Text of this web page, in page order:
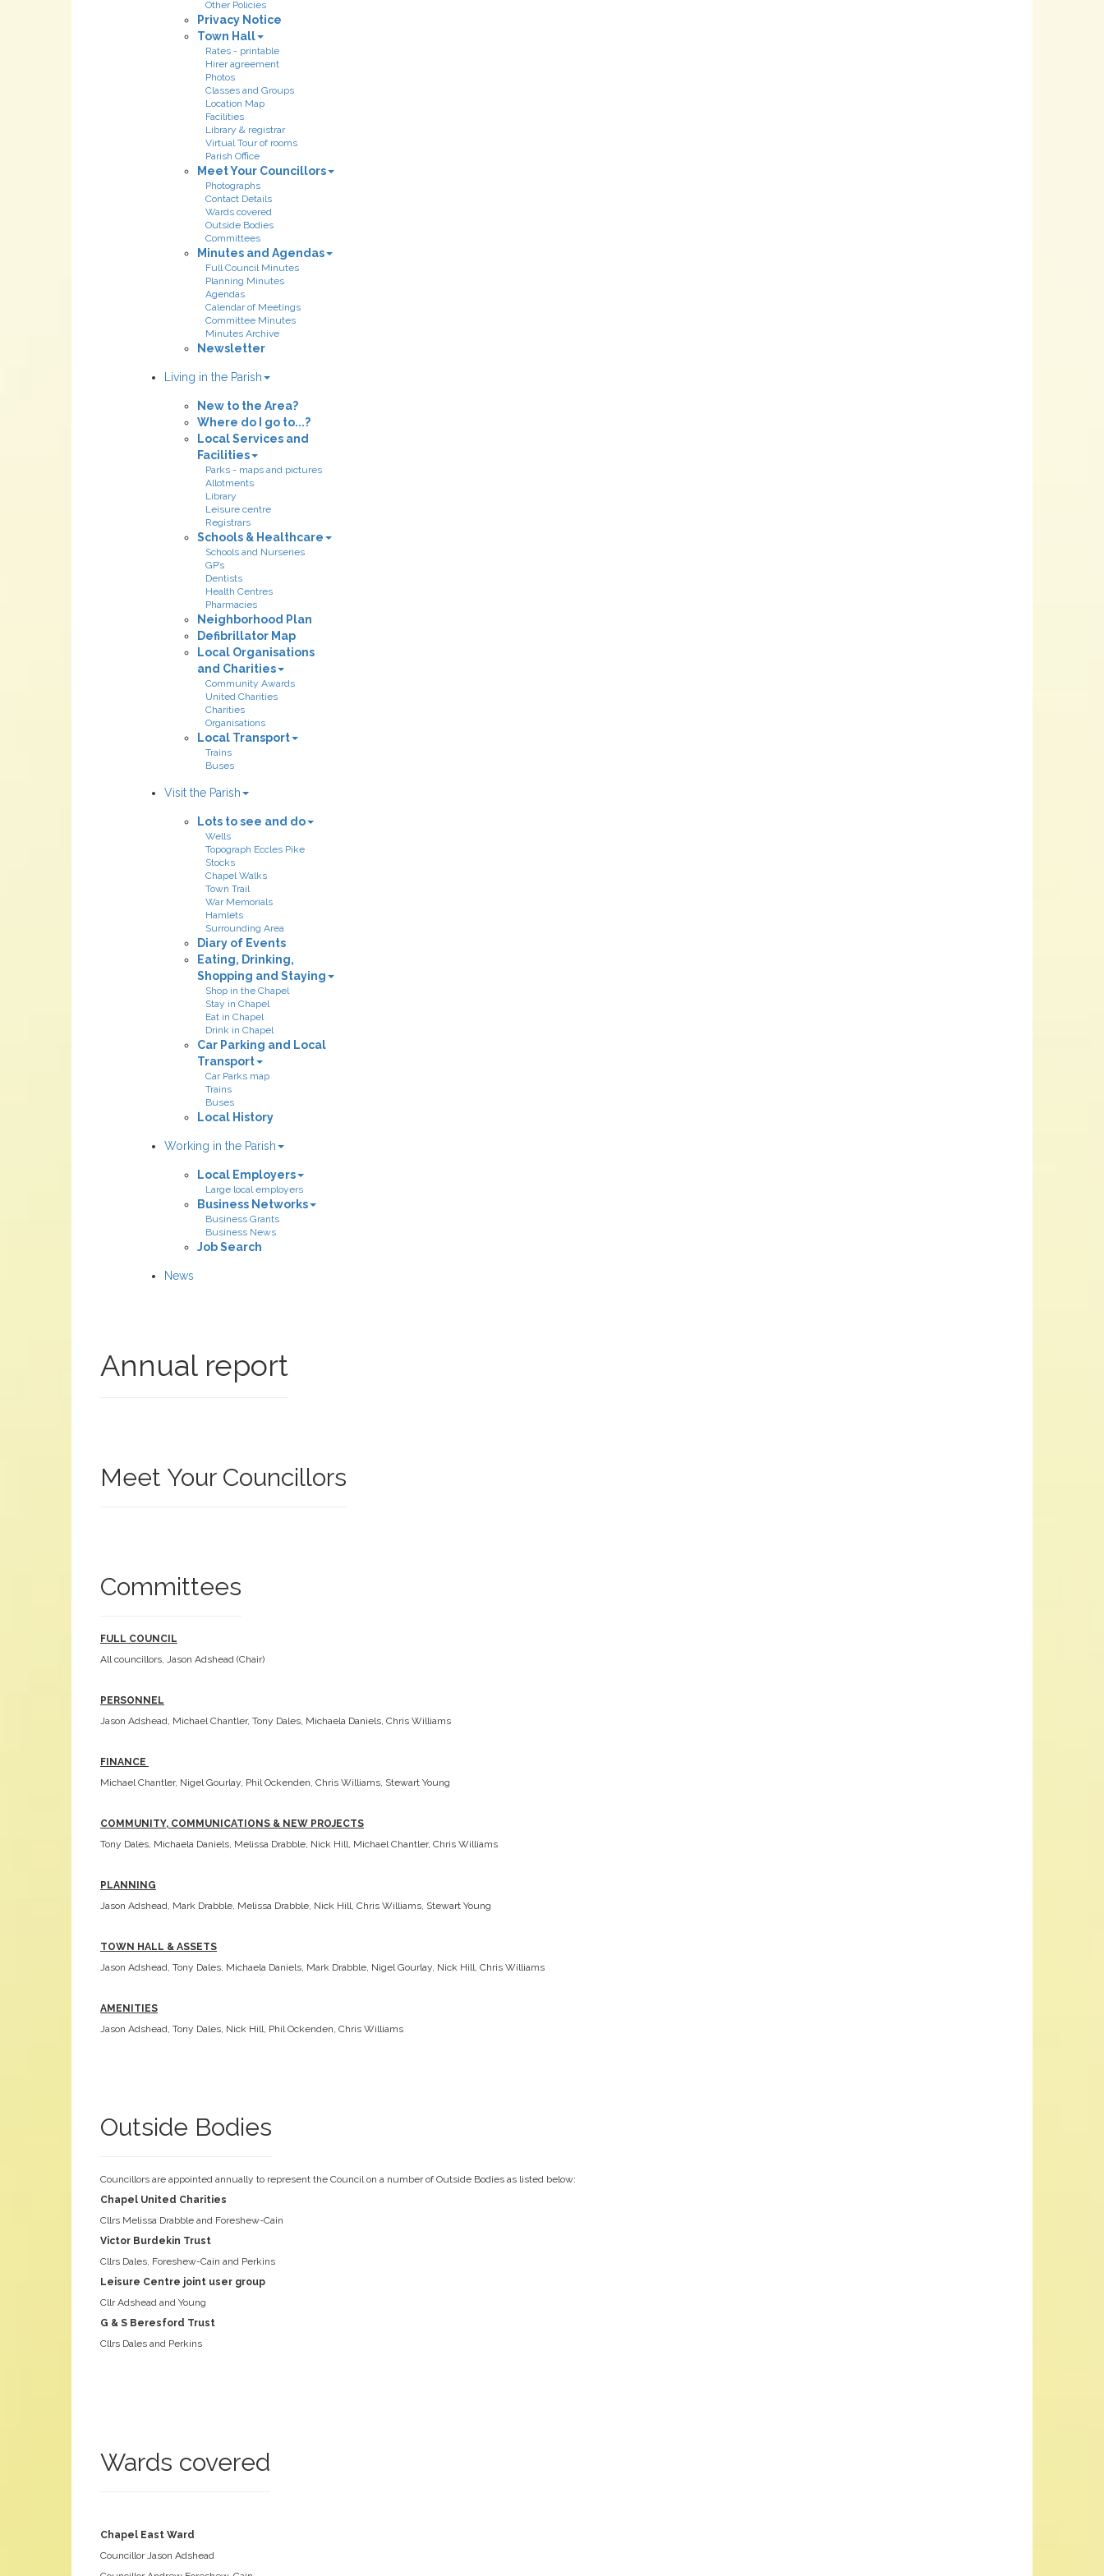
Other Policies
Privacy Notice
Town Hall
Rates - printable
Hirer agreement
Photos
Classes and Groups
Location Map
Facilities
Library & registrar
Virtual Tour of rooms
Parish Office
Meet Your Councillors
Photographs
Contact Details
Wards covered
Outside Bodies
Committees
Minutes and Agendas
Full Council Minutes
Planning Minutes
Agendas
Calendar of Meetings
Committee Minutes
Minutes Archive
Newsletter
Living in the Parish
New to the Area?
Where do I go to...?
Local Services and
Facilities
Parks - maps and pictures
Allotments
Library
Leisure centre
Registrars
Schools & Healthcare
Schools and Nurseries
GP’s
Dentists
Health Centres
Pharmacies
Neighborhood Plan
Defibrillator Map
Local Organisations
and Charities
Community Awards
United Charities
Charities
Organisations
Local Transport
Trains
Buses
Visit the Parish
Lots to see and do
Wells
Topograph Eccles Pike
Stocks
Chapel Walks
Town Trail
War Memorials
Hamlets
Surrounding Area
Diary of Events
Eating, Drinking,
Shopping and Staying
Shop in the Chapel
Stay in Chapel
Eat in Chapel
Drink in Chapel
Car Parking and Local
Transport
Car Parks map
Trains
Buses
Local History
Working in the Parish
Local Employers
Large local employers
Business Networks
Business Grants
Business News
Job Search
News
Annual report
Meet Your Councillors
Committees
FULL COUNCIL
All councillors, Jason Adshead (Chair)
PERSONNEL
Jason Adshead, Michael Chantler, Tony Dales, Michaela Daniels, Chris Williams
FINANCE
Michael Chantler, Nigel Gourlay, Phil Ockenden, Chris Williams, Stewart Young
COMMUNITY, COMMUNICATIONS & NEW PROJECTS
Tony Dales, Michaela Daniels, Melissa Drabble, Nick Hill, Michael Chantler, Chris Williams
PLANNING
Jason Adshead, Mark Drabble, Melissa Drabble, Nick Hill, Chris Williams, Stewart Young
TOWN HALL & ASSETS
Jason Adshead, Tony Dales, Michaela Daniels, Mark Drabble, Nigel Gourlay, Nick Hill, Chris Williams
AMENITIES
Jason Adshead, Tony Dales, Nick Hill, Phil Ockenden, Chris Williams
Outside Bodies
Councillors are appointed annually to represent the Council on a number of Outside Bodies as listed below:
Chapel United Charities
Cllrs Melissa Drabble and Foreshew-Cain
Victor Burdekin Trust
Cllrs Dales, Foreshew-Cain and Perkins
Leisure Centre joint user group
Cllr Adshead and Young
G & S Beresford Trust
Cllrs Dales and Perkins
Wards covered
Chapel East Ward
Councillor Jason Adshead